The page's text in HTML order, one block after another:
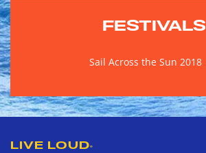
FESTIVALS
Sail Across the Sun 2018
LIVE LOUD®